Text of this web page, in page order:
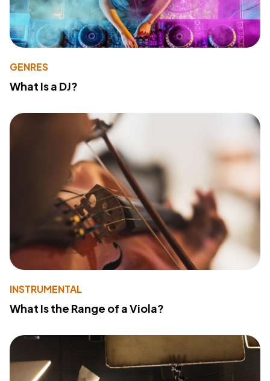
GENRES
What Is a DJ?
INSTRUMENTAL
What Is the Range of a Viola?